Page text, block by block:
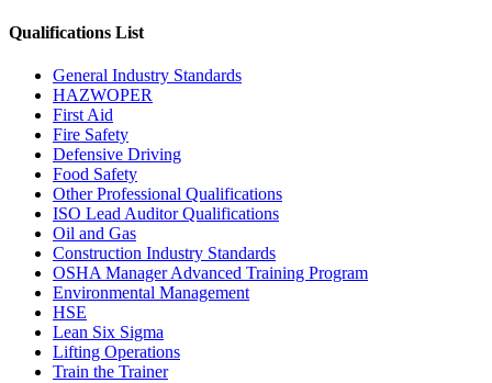
Qualifications List
General Industry Standards
HAZWOPER
First Aid
Fire Safety
Defensive Driving
Food Safety
Other Professional Qualifications
ISO Lead Auditor Qualifications
Oil and Gas
Construction Industry Standards
OSHA Manager Advanced Training Program
Environmental Management
HSE
Lean Six Sigma
Lifting Operations
Train the Trainer